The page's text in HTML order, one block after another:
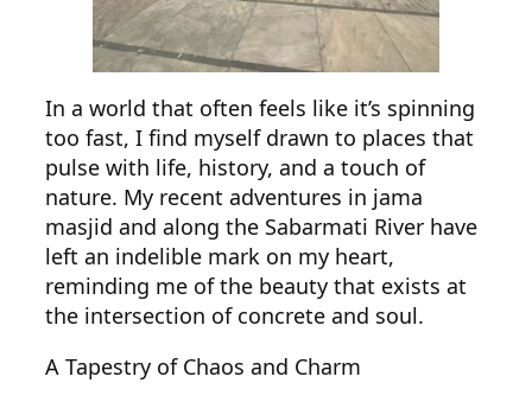
In a world that often feels like it’s spinning
too fast, I find myself drawn to places that
pulse with life, history, and a touch of
nature. My recent adventures in jama
masjid and along the Sabarmati River have
left an indelible mark on my heart,
reminding me of the beauty that exists at
the intersection of concrete and soul.
A Tapestry of Chaos and Charm